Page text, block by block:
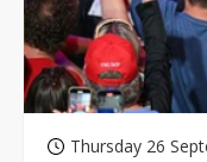
Thursday 26